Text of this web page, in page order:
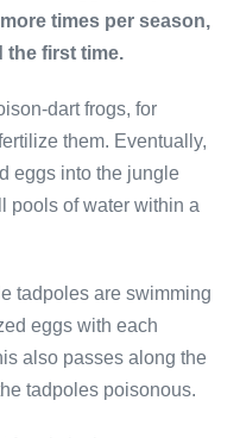
times per season,
the first time.
dart frogs, for
them. Eventually,
eggs into the jungle
pools of water within a
tadpoles are swimming
eggs with each
also passes along the
tadpoles poisonous.